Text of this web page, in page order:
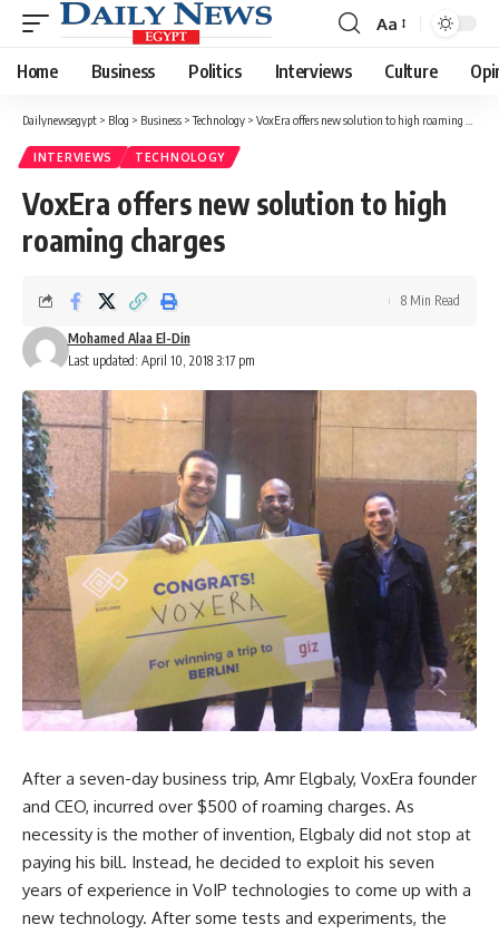
Font
Resizer
Aa
Home Business Politics Interviews Culture
Dailynewsegypt > Blog > Business >Technology > VoxEra offers new solution to high roaming charges
INTERVIEWS TECHNOLOGY
VoxEra offers new solution to high
roaming charges
Last updated: April 10, 2018 3:17 pm
Mohamed Alaa El-Din
8 Min Read
After a seven-day business trip, Amr Elgbaly, VoxEra founder
and CEO, incurred over $500 of roaming charges. As
necessity is the mother of invention, Elgbaly did not stop at
paying his bill. Instead, he decided to exploit his seven
years of experience in VoIP technologies to come up with a
new technology. After some tests and experiments, the